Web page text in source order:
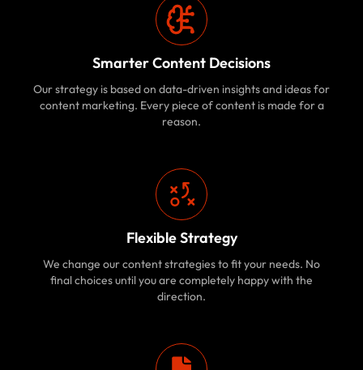
Smarter Content Decisions
Our strategy is based on data-driven insights and ideas for
content marketing. Every piece of content is made for a
reason.
Flexible Strategy
We change our content strategies to fit your needs. No
final choices until you are completely happy with the
direction.